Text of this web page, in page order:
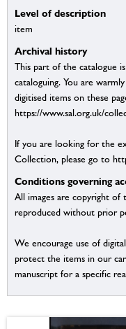
Level of description
item
Archival history
This part of the catalogue
cataloguing. You are
digitised items on these
https://www.sal.org.uk/
If you are looking for the
Collection, please go to
Conditions governing
All images are copyright of
reproduced without prior
We encourage use of
protect the items in our
manuscript for a specific